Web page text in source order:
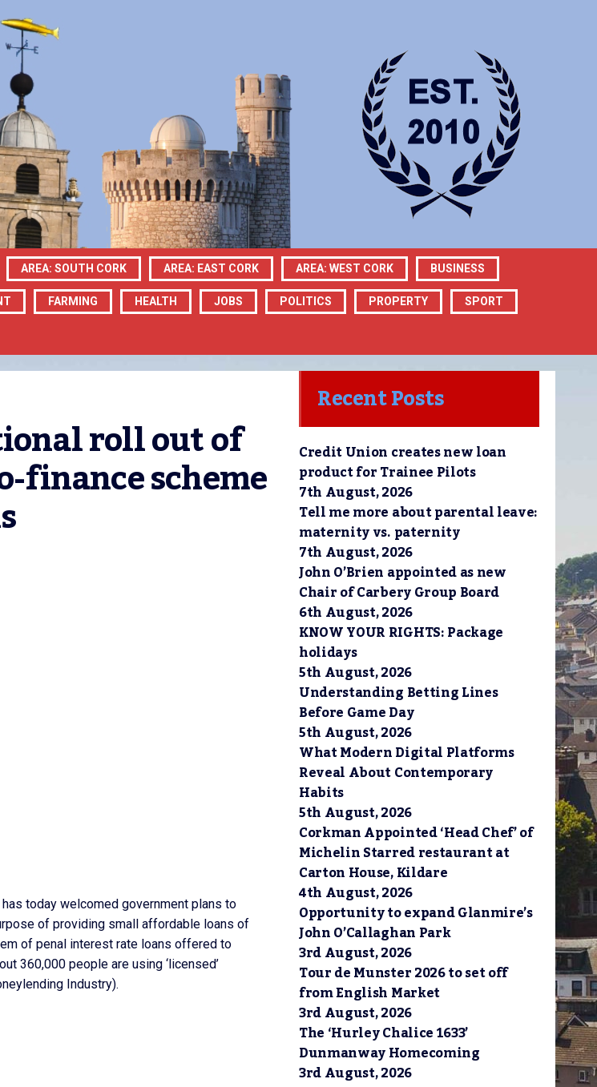
AREA: SOUTH CORK AREA: EAST CORK AREA: WEST CORK BUSINESS
FARMING HEALTH JOBS POLITICS PROPERTY SPORT
roll out of
finance scheme
today welcomed government plans to
of providing small affordable loans of
of penal interest rate loans offered to
360,000 people are using ‘licensed’
Industry).
Recent Posts
Credit Union creates new loan
product for Trainee Pilots
7th August, 2026
Tell me more about parental leave:
maternity vs. paternity
7th August, 2026
John O’Brien appointed as new
Chair of Carbery Group Board
6th August, 2026
KNOW YOUR RIGHTS: Package
holidays
5th August, 2026
Understanding Betting Lines
Before Game Day
5th August, 2026
What Modern Digital Platforms
Reveal About Contemporary
Habits
5th August, 2026
Corkman Appointed ‘Head Chef’ of
Michelin Starred restaurant at
Carton House, Kildare
4th August, 2026
Opportunity to expand Glanmire’s
John O’Callaghan Park
3rd August, 2026
Tour de Munster 2026 to set off
from English Market
3rd August, 2026
The ‘Hurley Chalice 1633’
Dunmanway Homecoming
3rd August, 2026